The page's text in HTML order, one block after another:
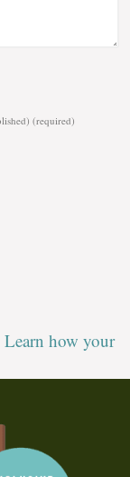
(required)
Learn how your